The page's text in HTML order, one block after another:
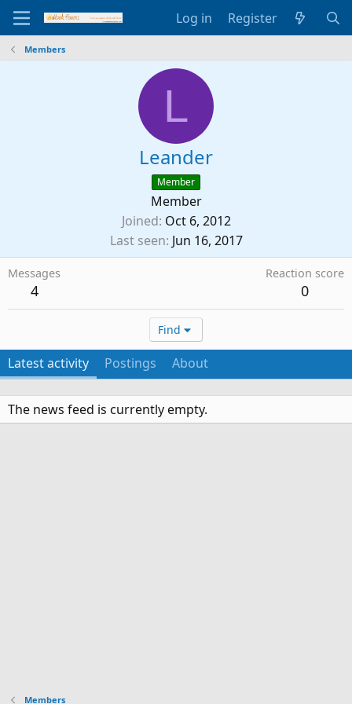
Log in Register
Members
L
Leander
Member
Member
Joined Oct 6, 2012
Last seen Jun 16, 2017
Messages
4
Reaction score
0
Find
Latest activity Postings About
The news feed is currently empty.
Members